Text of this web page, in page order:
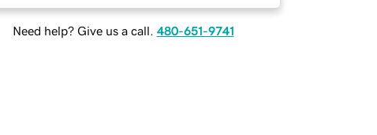
Need help? Give us a call. 480-651-9741